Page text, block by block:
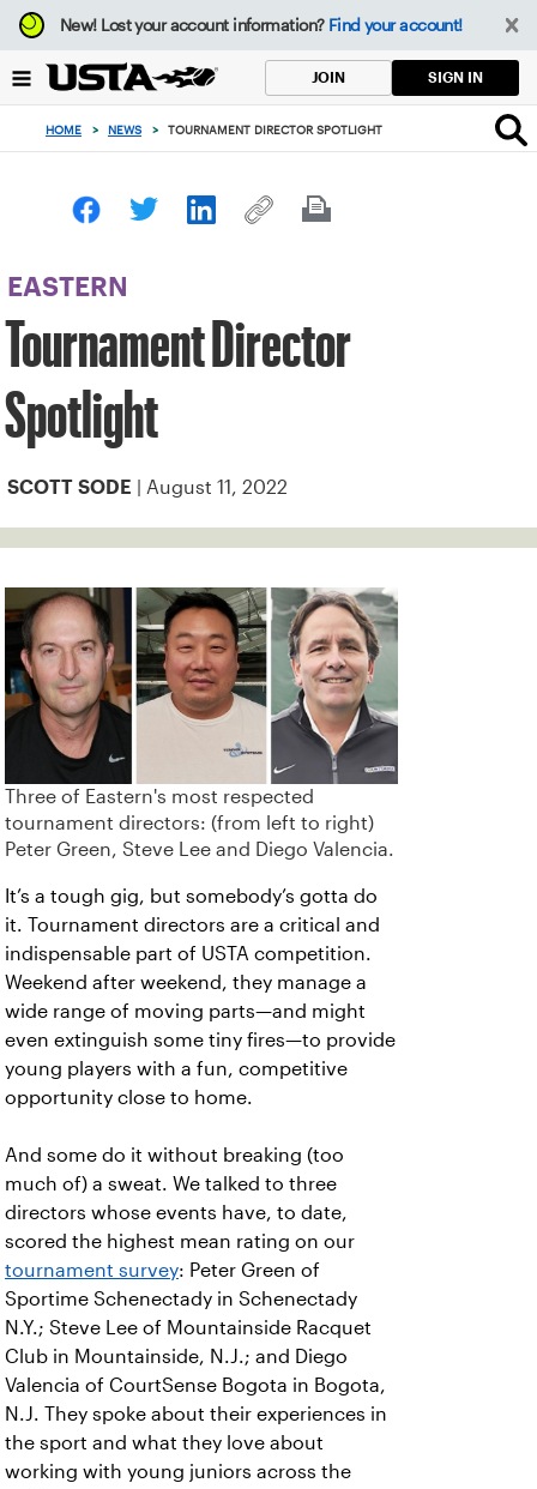
Focus
from
to
button
New!Lost your account information? Find your account!
JOIN SIGN IN
HOME > NEWS > TOURNAMENT DIRECTOR SPOTLIGHT
EASTERN
Tournament Director
Spotlight
SCOTT SODE | August 11, 2022
Three of Eastern's most respected
tournament directors: (from left to right)
Peter Green, Steve Lee and Diego Valencia.
It’s a tough gig, but somebody’s gotta do
it. Tournament directors are a critical and
indispensable part of USTA competition.
Weekend after weekend, they manage a
wide range of moving parts—and might
even extinguish some tiny fires—to provide
young players with a fun, competitive
opportunity close to home.
And some do it without breaking (too
much of) a sweat. We talked to three
directors whose events have, to date,
scored the highest mean rating on our
tournament survey: Peter Green of
Sportime Schenectady in Schenectady
N.Y.; Steve Lee of Mountainside Racquet
Club in Mountainside, N.J.; and Diego
Valencia of CourtSense Bogota in Bogota,
N.J. They spoke about their experiences in
the sport and what they love about
working with young juniors across the